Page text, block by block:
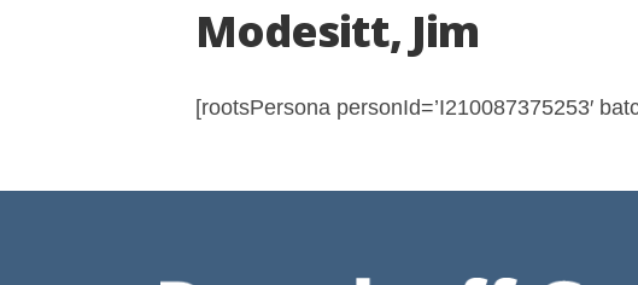
Modesitt, Jim
[rootsPersona personId=’I210087375253′